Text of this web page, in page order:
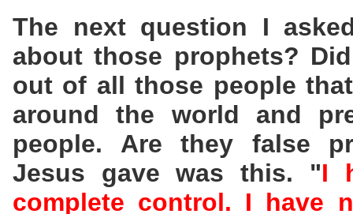
The next question I
about those prophets?
out of all those people
around the world and
people. Are they false
Jesus gave was this. "I
complete control. I have